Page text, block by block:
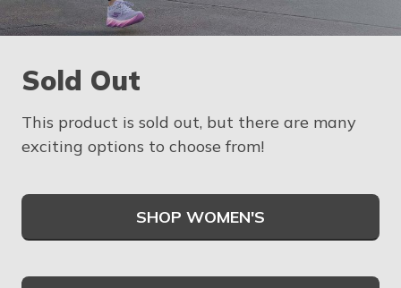
Sold Out
This product is sold out, but there are many
exciting options to choose from!
SHOP WOMEN'S